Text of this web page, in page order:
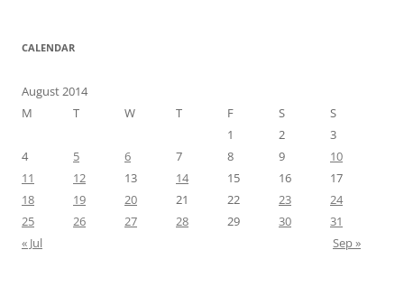
CALENDAR
August 2014
M
T W T F S
S
1
2
3
4
5 6 7 8 9
10
11
12 13 14 15 16
17
18
19 20 21 22 23
24
25
26 27 28 29 30
31
« Jul
Sep »